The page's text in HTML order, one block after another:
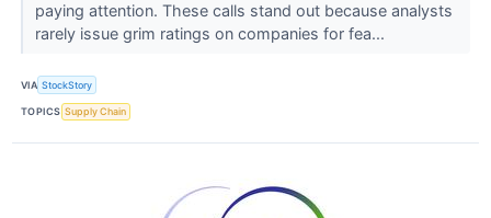
paying attention. These calls stand out because analysts
rarely issue grim ratings on companies for fea...
VIA StockStory
TOPICS Supply Chain